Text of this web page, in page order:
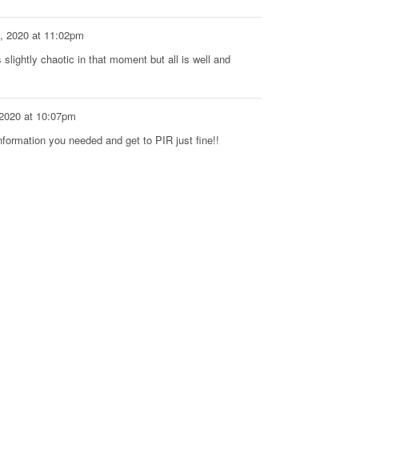
2020 at 11:02pm
chaotic in that moment but all is well and
at 10:07pm
you needed and get to PIR just fine!!